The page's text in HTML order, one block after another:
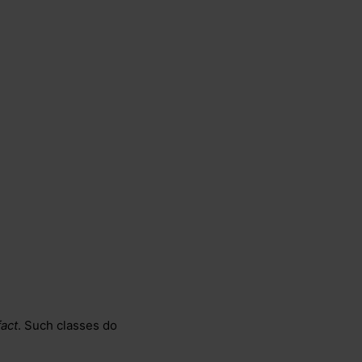
. Such classes do